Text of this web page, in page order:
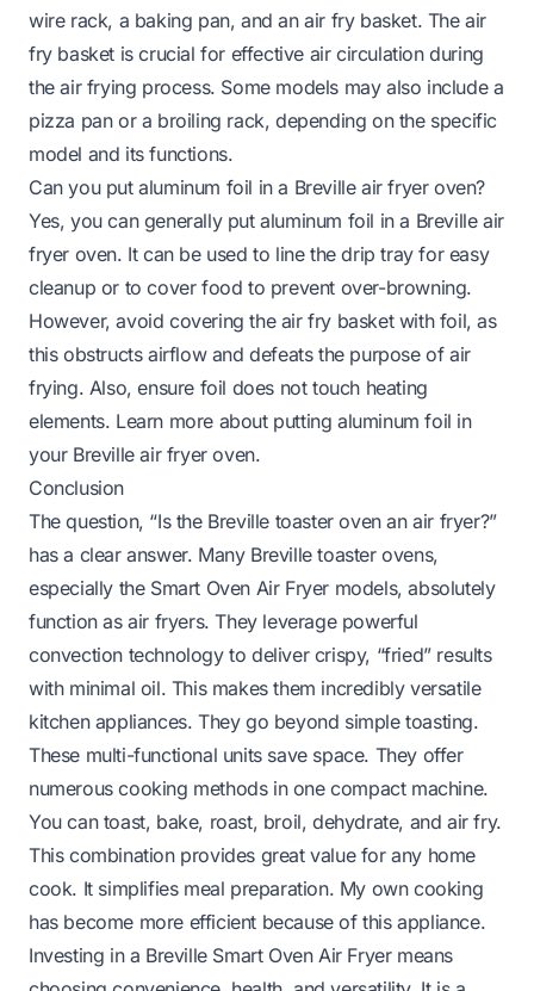
wire rack, a baking pan, and an air fry basket. The air
fry basket is crucial for effective air circulation during
the air frying process. Some models may also include a
pizza pan or a broiling rack, depending on the specific
model and its functions.
Can you put aluminum foil in a Breville air fryer oven?
Yes, you can generally put aluminum foil in a Breville air
fryer oven. It can be used to line the drip tray for easy
cleanup or to cover food to prevent over-browning.
However, avoid covering the air fry basket with foil, as
this obstructs airflow and defeats the purpose of air
frying. Also, ensure foil does not touch heating
elements. Learn more about putting aluminum foil in
your Breville air fryer oven.
Conclusion
The question, “Is the Breville toaster oven an air fryer?”
has a clear answer. Many Breville toaster ovens,
especially the Smart Oven Air Fryer models, absolutely
function as air fryers. They leverage powerful
convection technology to deliver crispy, “fried” results
with minimal oil. This makes them incredibly versatile
kitchen appliances. They go beyond simple toasting.
These multi-functional units save space. They offer
numerous cooking methods in one compact machine.
You can toast, bake, roast, broil, dehydrate, and air fry.
This combination provides great value for any home
cook. It simplifies meal preparation. My own cooking
has become more efficient because of this appliance.
Investing in a Breville Smart Oven Air Fryer means